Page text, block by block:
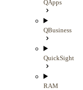
QApps
QBusiness
QuickSight
RAM